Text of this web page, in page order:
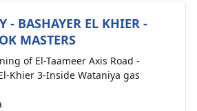
- BASHAYER EL KHIER -
MASTERS
of El-Taameer Axis Road -
Khier 3-Inside Wataniya gas